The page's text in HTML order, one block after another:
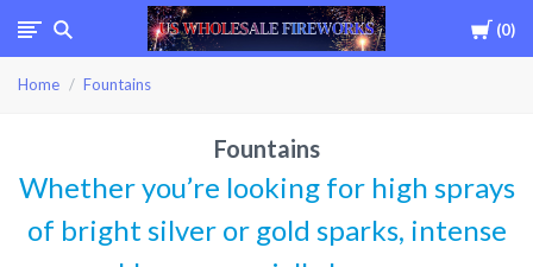
Cart
0
Home Fountains
Fountains
Whether you’re looking for high sprays
of bright silver or gold sparks, intense